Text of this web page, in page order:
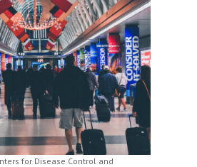
for Disease Control and